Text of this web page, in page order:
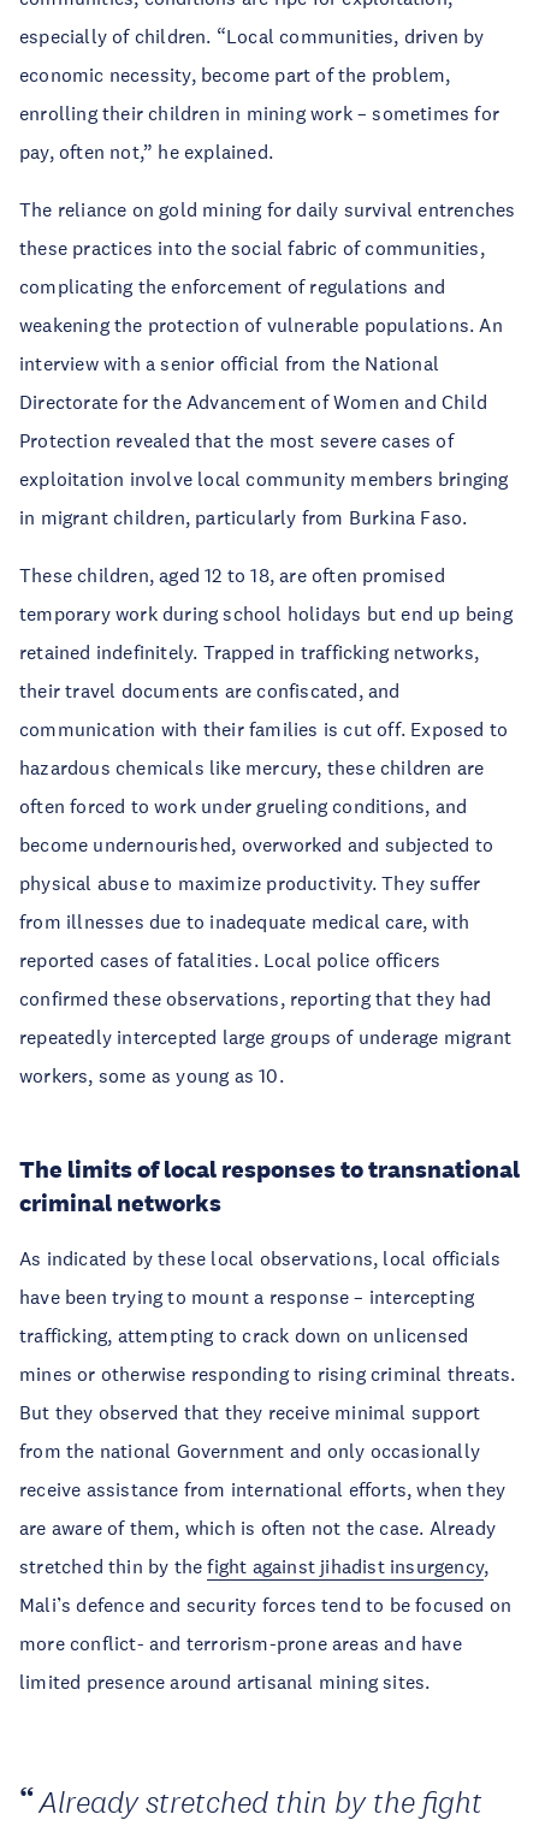
especially of children. “Local communities, driven by
economic necessity, become part of the problem,
enrolling their children in mining work – sometimes for
pay, often not,” he explained.
The reliance on gold mining for daily survival entrenches
these practices into the social fabric of communities,
complicating the enforcement of regulations and
weakening the protection of vulnerable populations. An
interview with a senior official from the National
Directorate for the Advancement of Women and Child
Protection revealed that the most severe cases of
exploitation involve local community members bringing
in migrant children, particularly from Burkina Faso.
These children, aged 12 to 18, are often promised
temporary work during school holidays but end up being
retained indefinitely. Trapped in trafficking networks,
their travel documents are confiscated, and
communication with their families is cut off. Exposed to
hazardous chemicals like mercury, these children are
often forced to work under grueling conditions, and
become undernourished, overworked and subjected to
physical abuse to maximize productivity. They suffer
from illnesses due to inadequate medical care, with
reported cases of fatalities. Local police officers
confirmed these observations, reporting that they had
repeatedly intercepted large groups of underage migrant
workers, some as young as 10.
The limits of local responses to transnational
criminal networks
As indicated by these local observations, local officials
have been trying to mount a response – intercepting
trafficking, attempting to crack down on unlicensed
mines or otherwise responding to rising criminal threats.
But they observed that they receive minimal support
from the national Government and only occasionally
receive assistance from international efforts, when they
are aware of them, which is often not the case. Already
stretched thin by thefight against jihadist insurgency,
Mali’s defence and security forces tend to be focused on
more conflict- and terrorism-prone areas and have
limited presence around artisanal mining sites.
Already stretched thin by the fight